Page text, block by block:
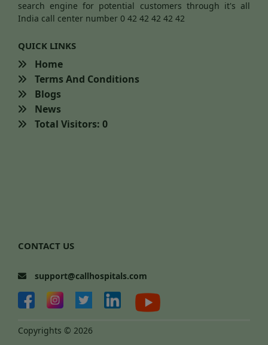
search engine for potential customers through it's all
India call center number 0 42 42 42 42 42
QUICK LINKS
Home
Terms And Conditions
Blogs
News
Total Visitors: 0
CONTACT US
support@callhospitals.com
Copyrights © 2026